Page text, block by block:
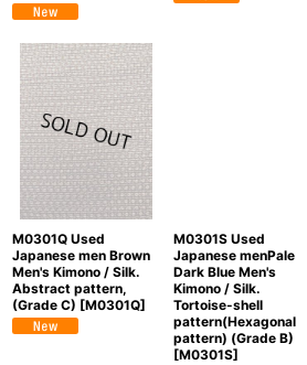
M0301Q Used
Japanese men Brown
Men's Kimono / Silk.
Abstract pattern,
(Grade C) [M0301Q]
M0301S Used
Japanese menPale
Dark Blue Men's
Kimono / Silk.
Tortoise-shell
pattern(Hexagonal
pattern) (Grade B)
[M0301S]